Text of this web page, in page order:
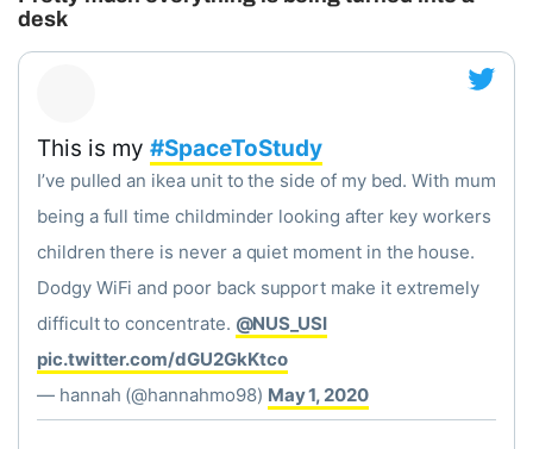
desk
This is my#SpaceToStudy
I’ve pulled an ikea unit to the side of my bed. With mum
being a full time childminder looking after key workers
children there is never a quiet moment in the house.
Dodgy WiFi and poor back support make it extremely
difficult to concentrate. @NUS_USI
pic.twitter.com/dGU2GkKtco
— hannah (@hannahmo98) May 1, 2020